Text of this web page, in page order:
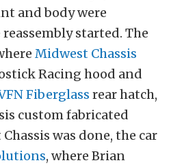
and body were
started. The
Midwest Chassis
Racing hood and
Fiberglass rear hatch,
custom fabricated
was done, the car
, where Brian